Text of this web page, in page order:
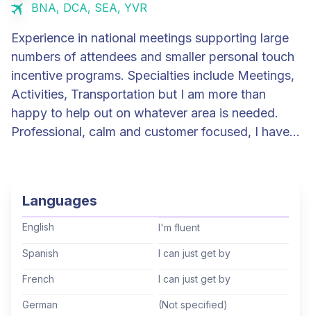
BNA, DCA, SEA, YVR
Experience in national meetings supporting large
numbers of attendees and smaller personal touch
incentive programs. Specialties include Meetings,
Activities, Transportation but I am more than
happy to help out on whatever area is needed.
Professional, calm and customer focused, I have a
30 years. I also own and operate a small
company that handles planning, logistics and on
expeditions. I am a dual citizen (US/Canada) and
an avid traveller. In my spare time, I am a
mountain climber, whitewater paddler and sea
Languages
English I'm fluent
Spanish I can just get by
French I can just get by
German (Not specified)